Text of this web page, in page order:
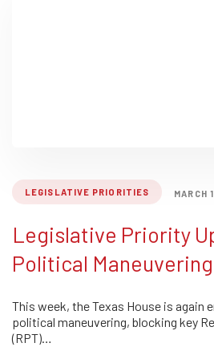
LEGISLATIVE PRIORITIES MARCH
Legislative Priority
Political Maneuvering
This week, the Texas House is again
political maneuvering, blocking key
(RPT)…